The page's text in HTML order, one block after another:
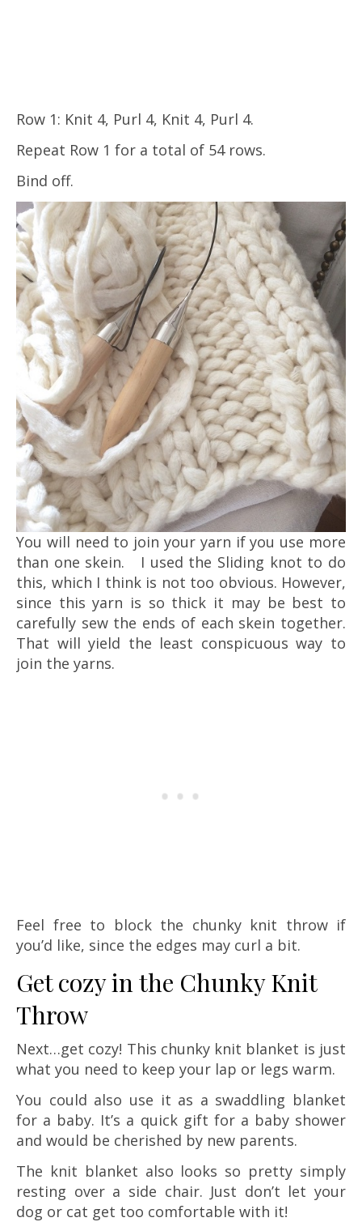
Row 1: Knit 4, Purl 4, Knit 4, Purl 4.
Repeat Row 1 for a total of 54 rows.
Bind off.
You will need to join your yarn if you use more
than one skein. I used the Sliding knot to do
this, which I think is not too obvious. However,
since this yarn is so thick it may be best to
carefully sew the ends of each skein together.
That will yield the least conspicuous way to
join the yarns.
Feel free to block the chunky knit throw if
you’d like, since the edges may curl a bit.
Get cozy in the Chunky Knit
Throw
Next…get cozy! This chunky knit blanket is just
what you need to keep your lap or legs warm.
You could also use it as a swaddling blanket
for a baby. It’s a quick gift for a baby shower
and would be cherished by new parents.
The knit blanket also looks so pretty simply
resting over a side chair. Just don’t let your
dog or cat get too comfortable with it!